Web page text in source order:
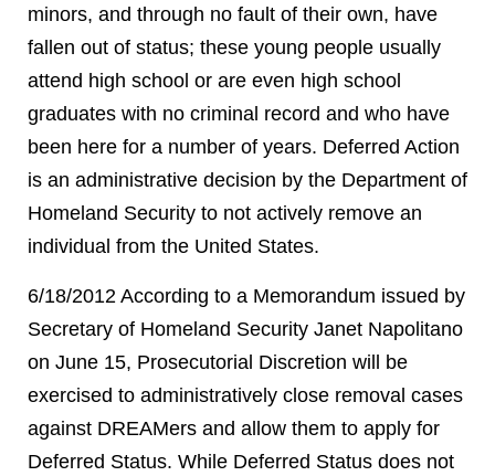
minors, and through no fault of their own, have
fallen out of status; these young people usually
attend high school or are even high school
graduates with no criminal record and who have
been here for a number of years. Deferred Action
is an administrative decision by the Department of
Homeland Security to not actively remove an
individual from the United States.
6/18/2012 According to a Memorandum issued by
Secretary of Homeland Security Janet Napolitano
on June 15, Prosecutorial Discretion will be
exercised to administratively close removal cases
against DREAMers and allow them to apply for
Deferred Status. While Deferred Status does not